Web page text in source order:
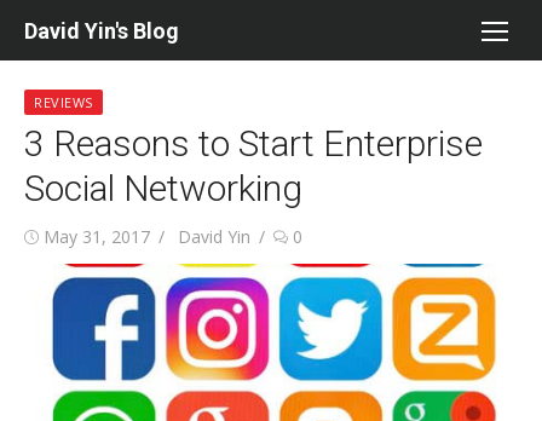
David Yin's Blog
REVIEWS
3 Reasons to Start Enterprise
Social Networking
Posted
May 31, 2017 Author
David Yin 0